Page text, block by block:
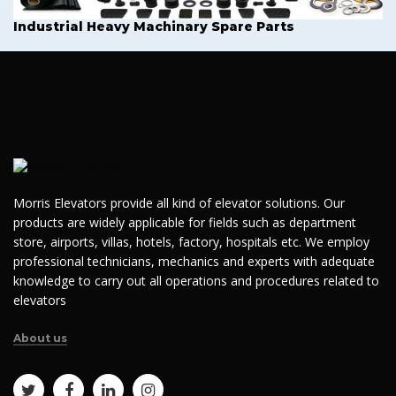
Industrial Heavy Machinary Spare Parts
Morris Elevators provide all kind of elevator solutions. Our
products are widely applicable for fields such as department
store, airports, villas, hotels, factory, hospitals etc. We employ
professional technicians, mechanics and experts with adequate
knowledge to carry out all operations and procedures related to
elevators
About us